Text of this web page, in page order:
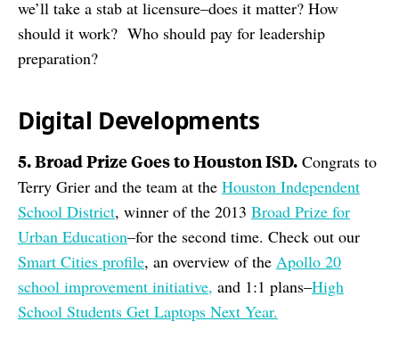
we’ll take a stab at licensure–does it matter? How
should it work? Who should pay for leadership
preparation?
Digital Developments
5. Broad Prize Goes to Houston ISD. Congrats to
Terry Grier and the team at the Houston Independent
School District, winner of the 2013 Broad Prize for
Urban Education–for the second time. Check out our
Smart Cities profile, an overview of the Apollo 20
school improvement initiative, and 1:1 plans–High
School Students Get Laptops Next Year.